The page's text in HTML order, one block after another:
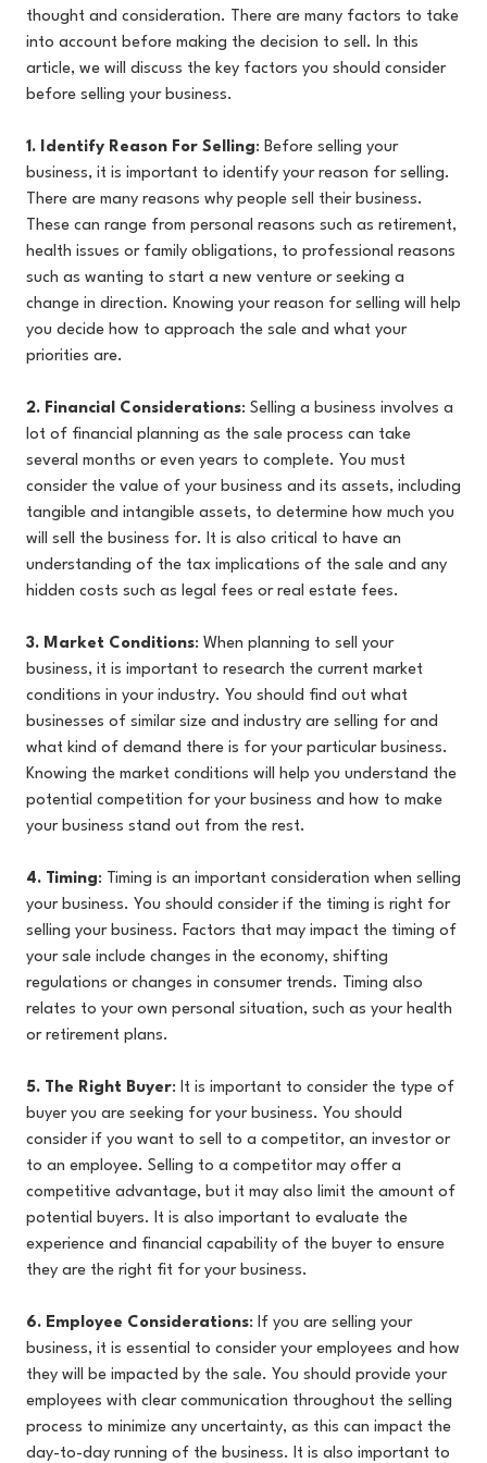
thought and consideration. There are many factors to take
into account before making the decision to sell. In this
article, we will discuss the key factors you should consider
before selling your business.
1. Identify Reason For Selling: Before selling your
business, it is important to identify your reason for selling.
There are many reasons why people sell their business.
These can range from personal reasons such as retirement,
health issues or family obligations, to professional reasons
such as wanting to start a new venture or seeking a
change in direction. Knowing your reason for selling will help
you decide how to approach the sale and what your
priorities are.
2. Financial Considerations: Selling a business involves a
lot of financial planning as the sale process can take
several months or even years to complete. You must
consider the value of your business and its assets, including
tangible and intangible assets, to determine how much you
will sell the business for. It is also critical to have an
understanding of the tax implications of the sale and any
hidden costs such as legal fees or real estate fees.
3. Market Conditions: When planning to sell your
business, it is important to research the current market
conditions in your industry. You should find out what
businesses of similar size and industry are selling for and
what kind of demand there is for your particular business.
Knowing the market conditions will help you understand the
potential competition for your business and how to make
your business stand out from the rest.
4. Timing: Timing is an important consideration when selling
your business. You should consider if the timing is right for
selling your business. Factors that may impact the timing of
your sale include changes in the economy, shifting
regulations or changes in consumer trends. Timing also
relates to your own personal situation, such as your health
or retirement plans.
5. The Right Buyer: It is important to consider the type of
buyer you are seeking for your business. You should
consider if you want to sell to a competitor, an investor or
to an employee. Selling to a competitor may offer a
competitive advantage, but it may also limit the amount of
potential buyers. It is also important to evaluate the
experience and financial capability of the buyer to ensure
they are the right fit for your business.
6. Employee Considerations: If you are selling your
business, it is essential to consider your employees and how
they will be impacted by the sale. You should provide your
employees with clear communication throughout the selling
process to minimize any uncertainty, as this can impact the
day-to-day running of the business. It is also important to